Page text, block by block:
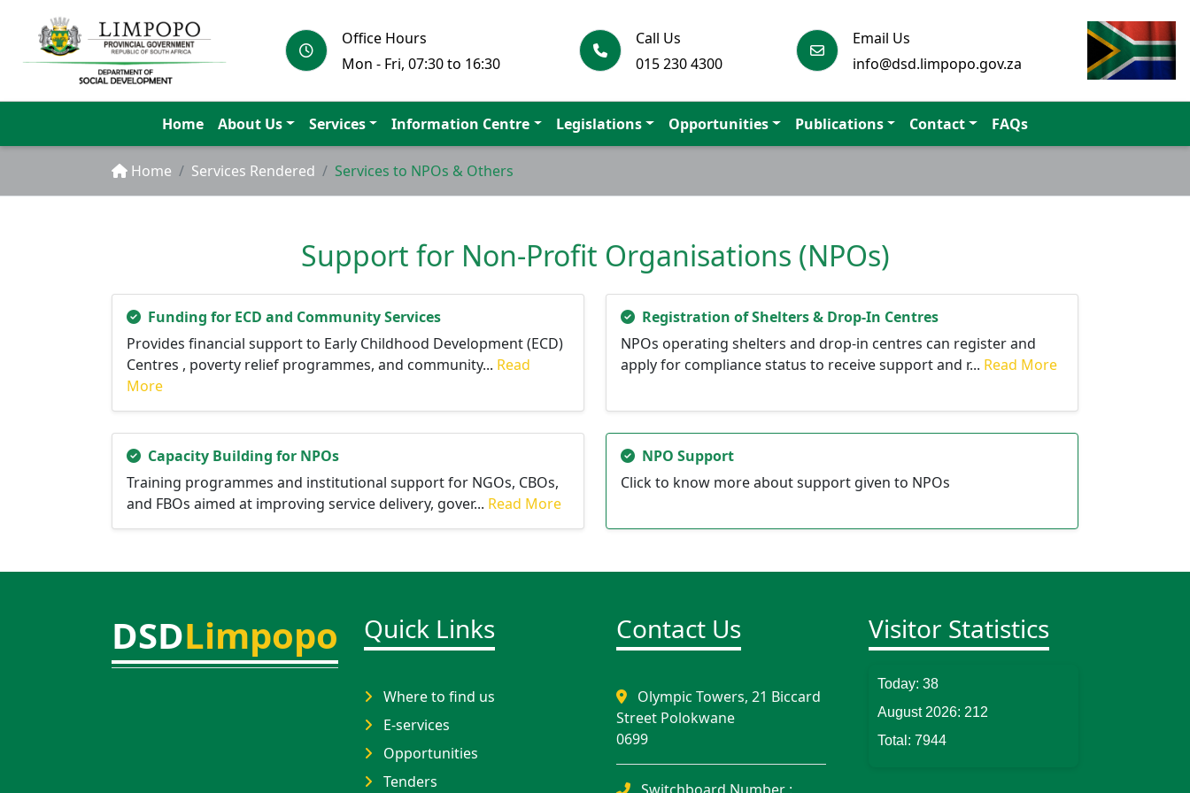
Office Hours
Mon - Fri, 07:30 to 16:30
Call Us
015 230 4300
Email Us
info@dsd.limpopo.gov.za
Home About Us Services Information Centre Legislations Opportunities Publications Contact FAQs
Home Services Rendered Services to NPOs & Others
Support for Non-Profit Organisations (NPOs)
Funding for ECD and Community Services
Provides financial support to Early Childhood Development (ECD)
Centres , poverty relief programmes, and community... Read
More
Registration of Shelters & Drop-In Centres
NPOs operating shelters and drop-in centres can register and
apply for compliance status to receive support and r... Read More
Capacity Building for NPOs
Training programmes and institutional support for NGOs, CBOs,
and FBOs aimed at improving service delivery, gover... Read More
NPO Support
Click to know more about support given to NPOs
DSDLimpopo Quick Links
Where to find us
E-services
Opportunities
Tenders
Contact Us
Olympic Towers, 21 Biccard
Street Polokwane
0699
Switchboard Number :
Visitor Statistics
Today: 38
August 2026: 212
Total: 7944